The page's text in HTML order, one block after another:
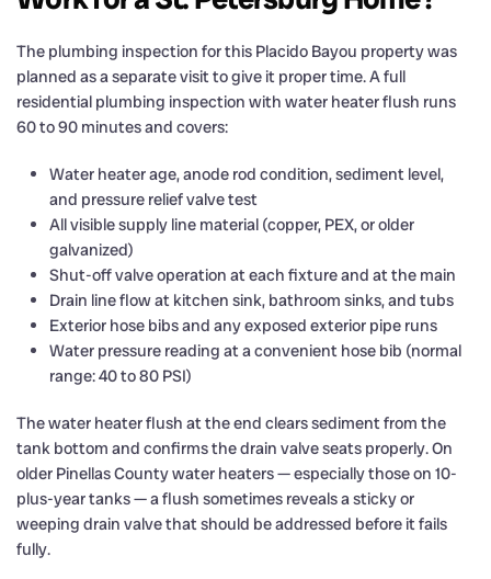
The plumbing inspection for this Placido Bayou property was
planned as a separate visit to give it proper time. A full
residential plumbing inspection with water heater flush runs
60 to 90 minutes and covers:
Water heater age, anode rod condition, sediment level,
and pressure relief valve test
All visible supply line material (copper, PEX, or older
galvanized)
Shut-off valve operation at each fixture and at the main
Drain line flow at kitchen sink, bathroom sinks, and tubs
Exterior hose bibs and any exposed exterior pipe runs
Water pressure reading at a convenient hose bib (normal
range: 40 to 80 PSI)
The water heater flush at the end clears sediment from the
tank bottom and confirms the drain valve seats properly. On
older Pinellas County water heaters — especially those on 10-
plus-year tanks — a flush sometimes reveals a sticky or
weeping drain valve that should be addressed before it fails
fully.